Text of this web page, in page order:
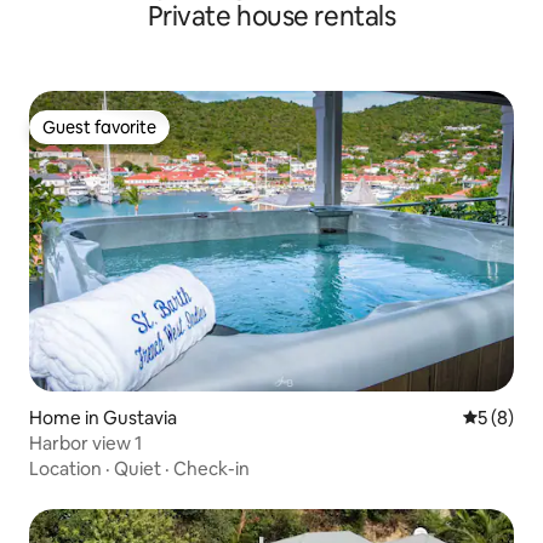
Private house rentals
Guest favorite
Guest favorite
Home in Gustavia 5 out of
5 (8)
Harbor view 1
Location · Quiet · Check-in